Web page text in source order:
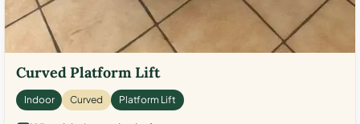
Curved Platform Lift
Indoor Curved Platform Lift